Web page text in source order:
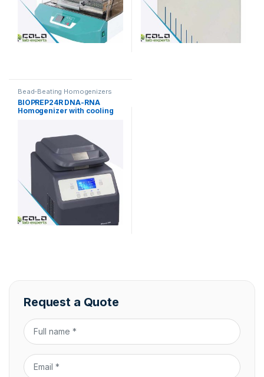
Bead-Beating Homogenizers
BIOPREP24R DNA-RNA
Homogenizer with cooling
Request a Quote